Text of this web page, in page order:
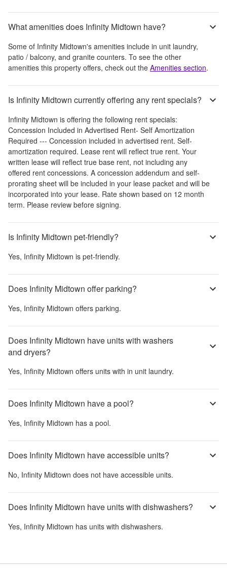
What amenities does Infinity Midtown have?
Some of Infinity Midtown's amenities include in unit laundry,
patio / balcony, and granite counters. To see the other
amenities this property offers, check out the Amenities section.
Is Infinity Midtown currently offering any rent specials?
Infinity Midtown is offering the following rent specials:
Concession Included in Advertised Rent- Self Amortization
Required --- Concession included in advertised rent. Self-
amortization required. Lease rent will reflect true rent. Your
written lease will reflect true base rent, not including any
offered rent concessions. A concession addendum and self-
prorating sheet will be included in your lease packet and will be
incorporated into your lease. Rate shown based on 12 month
term. Please review before signing.
Is Infinity Midtown pet-friendly?
Yes, Infinity Midtown is pet-friendly.
Does Infinity Midtown offer parking?
Yes, Infinity Midtown offers parking.
Does Infinity Midtown have units with washers
and dryers?
Yes, Infinity Midtown offers units with in unit laundry.
Does Infinity Midtown have a pool?
Yes, Infinity Midtown has a pool.
Does Infinity Midtown have accessible units?
No, Infinity Midtown does not have accessible units.
Does Infinity Midtown have units with dishwashers?
Yes, Infinity Midtown has units with dishwashers.